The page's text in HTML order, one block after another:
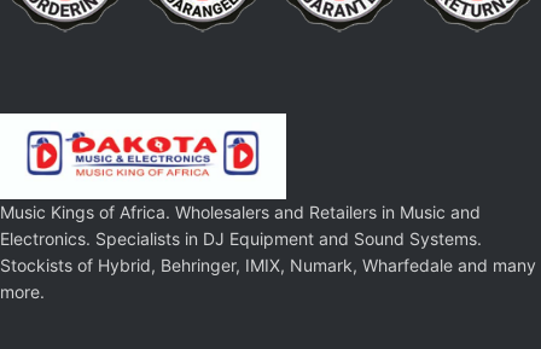
Music Kings of Africa. Wholesalers and Retailers in Music and
Electronics. Specialists in DJ Equipment and Sound Systems.
Stockists of Hybrid, Behringer, IMIX, Numark, Wharfedale and many
more.